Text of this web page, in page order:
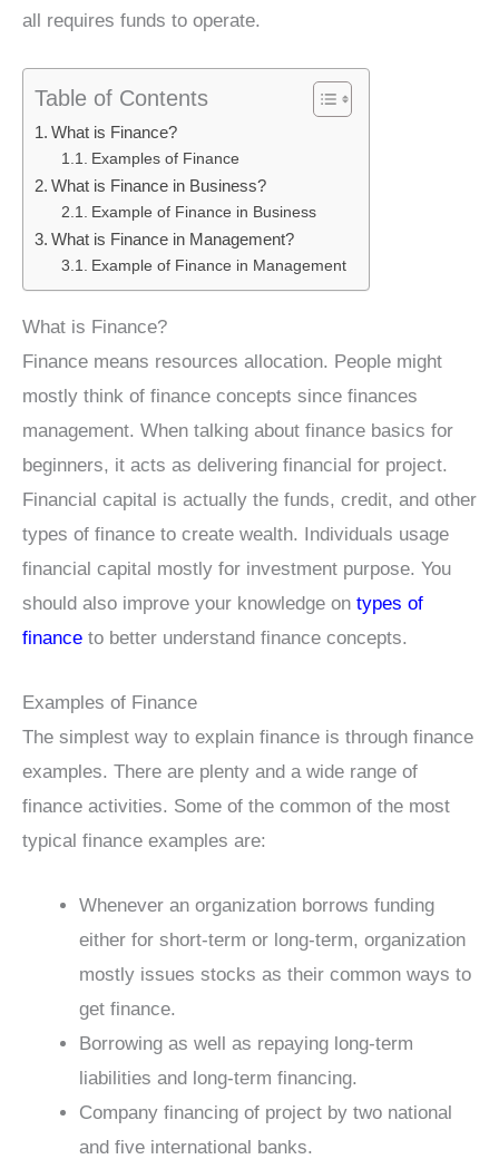
all requires funds to operate.
Table of Contents
What is Finance?
Examples of Finance
What is Finance in Business?
Example of Finance in Business
What is Finance in Management?
Example of Finance in Management
What is Finance?
Finance means resources allocation. People might
mostly think of finance concepts since finances
management. When talking about finance basics for
beginners, it acts as delivering financial for project.
Financial capital is actually the funds, credit, and other
types of finance to create wealth. Individuals usage
financial capital mostly for investment purpose. You
should also improve your knowledge on types of
finance to better understand finance concepts.
Examples of Finance
The simplest way to explain finance is through finance
examples. There are plenty and a wide range of
finance activities. Some of the common of the most
typical finance examples are:
Whenever an organization borrows funding
either for short-term or long-term, organization
mostly issues stocks as their common ways to
get finance.
Borrowing as well as repaying long-term
liabilities and long-term financing.
Company financing of project by two national
and five international banks.